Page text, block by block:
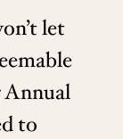
let
to